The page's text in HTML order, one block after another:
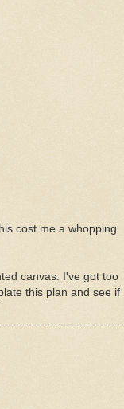
cost me a whopping
canvas. I've got too
this plan and see if